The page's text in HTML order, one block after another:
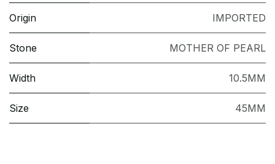
Origin IMPORTED
Stone MOTHER OF PEARL
Width 10.5MM
Size 45MM